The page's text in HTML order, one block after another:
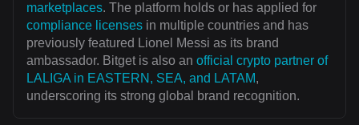
marketplaces. The platform holds or has applied for
compliance licenses in multiple countries and has
previously featured Lionel Messi as its brand
ambassador. Bitget is also an official crypto partner of
LALIGA in EASTERN, SEA, and LATAM,
underscoring its strong global brand recognition.